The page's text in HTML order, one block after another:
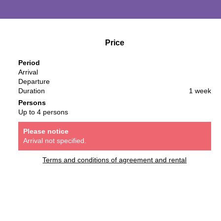
Price
Period
Arrival
Departure
Duration
1 week
Persons
Up to 4 persons
Please notice
Arrival not specified.
Terms and conditions of agreement and rental